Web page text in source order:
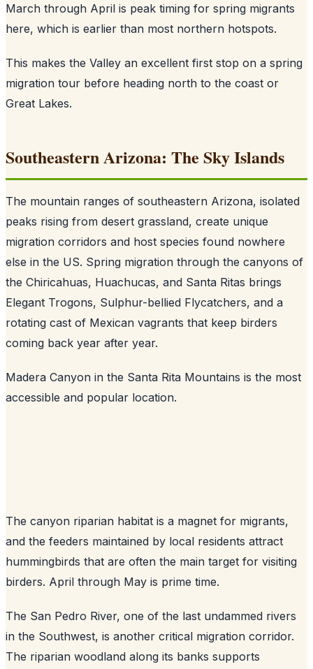
March through April is peak timing for spring migrants
here, which is earlier than most northern hotspots.
This makes the Valley an excellent first stop on a spring
migration tour before heading north to the coast or
Great Lakes.
Southeastern Arizona: The Sky Islands
The mountain ranges of southeastern Arizona, isolated
peaks rising from desert grassland, create unique
migration corridors and host species found nowhere
else in the US. Spring migration through the canyons of
the Chiricahuas, Huachucas, and Santa Ritas brings
Elegant Trogons, Sulphur-bellied Flycatchers, and a
rotating cast of Mexican vagrants that keep birders
coming back year after year.
Madera Canyon in the Santa Rita Mountains is the most
accessible and popular location.
The canyon riparian habitat is a magnet for migrants,
and the feeders maintained by local residents attract
hummingbirds that are often the main target for visiting
birders. April through May is prime time.
The San Pedro River, one of the last undammed rivers
in the Southwest, is another critical migration corridor.
The riparian woodland along its banks supports